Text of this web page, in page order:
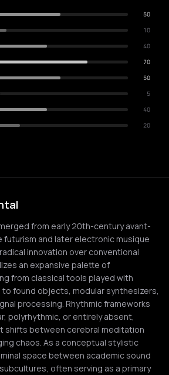
50
10
40
70
50
5
40
20
from early 20th-century avant-
futurism and later electronic musique
innovation over conventional
an expansive palette of
from classical tools played with
found objects, modular synthesizers,
processing. Rhythmic frameworks
polyrhythmic, or entirely absent,
shifts between cerebral meditation
chaos. As a conceptual stylistic
space between academic sound
often serving as a primary